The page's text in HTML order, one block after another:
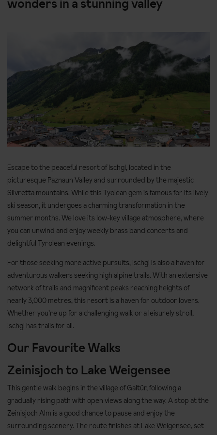
wonders in a stunning valley
Escape to the peaceful resort of Ischgl, located in the
picturesque Paznaun Valley and surrounded by the majestic
Silvretta mountains. While this Tyolean gem is famous for its lively
ski season, it undergoes a charming transformation in the
summer months. We love its low-key village atmosphere, where
you can unwind and enjoy weekly brass band concerts and
delightful Tyrolean evenings.
For those seeking more active pursuits, Ischgl is also a haven for
adventurous walkers seeking high alpine trails. With an extensive
network of trails and magnificent peaks reaching heights of
nearly 3,000 metres, this resort is a haven for outdoor lovers.
Whether you’re up for a challenging walk or a leisurely stroll,
Ischgl has trails for all.
Our Favourite Walks
Zeinisjoch to Lake Weigensee
This gentle walk begins in the village of Galtür, following a
gradually rising path with open views along the way. A stop at the
Zeinisjoch Alm is a good chance to pause and enjoy the
surrounding scenery. The route finishes at Lake Weigensee, set